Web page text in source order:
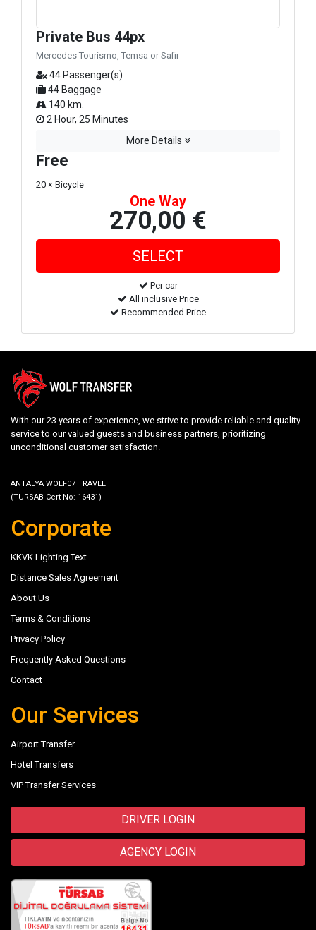
Private Bus 44px
Mercedes Tourismo, Temsa or Safir
44 Passenger(s)
44 Baggage
140 km.
2 Hour, 25 Minutes
More Details
Free
20 × Bicycle
One Way
270,00 €
Per car
All inclusive Price
Recommended Price
With our 23 years of experience, we strive to provide reliable and quality
service to our valued guests and business partners, prioritizing
unconditional customer satisfaction.
ANTALYA WOLF07 TRAVEL
(TURSAB Cert No: 16431)
Corporate
KKVK Lighting Text
Distance Sales Agreement
About Us
Terms & Conditions
Privacy Policy
Frequently Asked Questions
Contact
Our Services
Airport Transfer
Hotel Transfers
VIP Transfer Services
DRIVER LOGIN
AGENCY LOGIN